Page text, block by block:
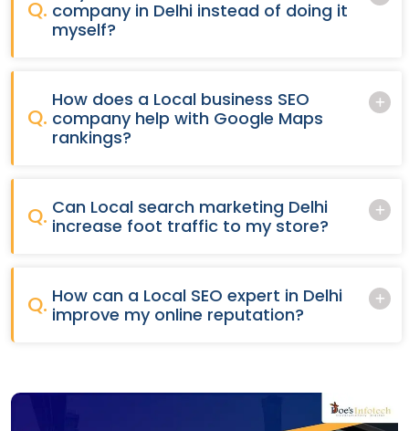
Q. company in Delhi instead of doing it
myself?
Q.
How does a Local business SEO
company help with Google Maps
rankings?
Q. Can Local search marketing Delhi
increase foot traffic to my store?
Q. How can a Local SEO expert in Delhi
improve my online reputation?